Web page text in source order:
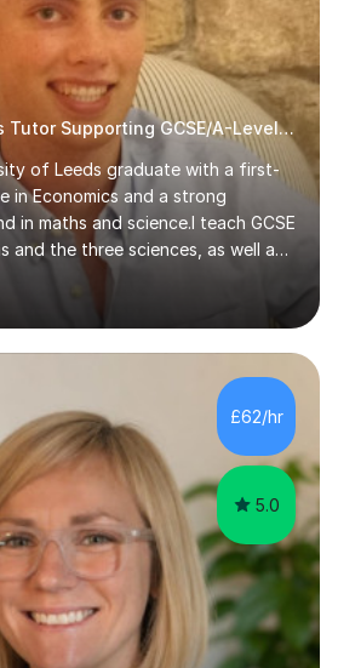
Passionate Physics Tutor Supporting GCSE/A-Level Students!
of Leeds graduate with a first-
in Economics and a strong
in maths and science.I teach GCSE
and the three sciences, as well as
Chemistry and Further Maths. I
with maths. My own
A*s in GCSE Maths, Further Maths,
Physics, an A in AS Level Physics,
and Biology, alongside As in A-
Further Maths.My tutoring
at a Kumon Education
Maths...
£62/hr
5.0